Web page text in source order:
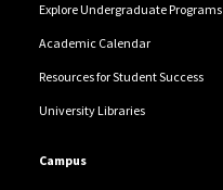
Explore Undergraduate Programs
Academic Calendar
Resources for Student Success
University Libraries
Campus